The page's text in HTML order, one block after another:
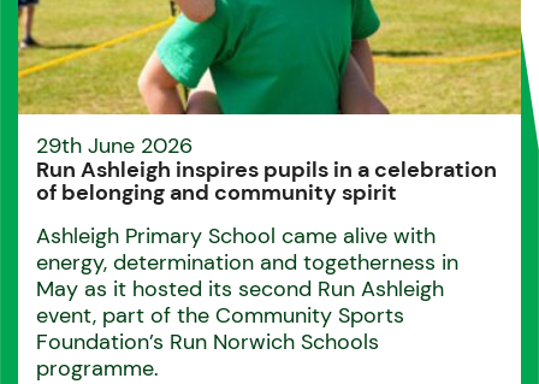
29th June 2026
Run Ashleigh inspires pupils in a celebration
of belonging and community spirit
Ashleigh Primary School came alive with
energy, determination and togetherness in
May as it hosted its second Run Ashleigh
event, part of the Community Sports
Foundation’s Run Norwich Schools
programme.